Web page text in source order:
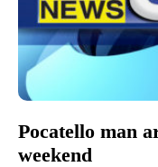
Pocatello man
weekend